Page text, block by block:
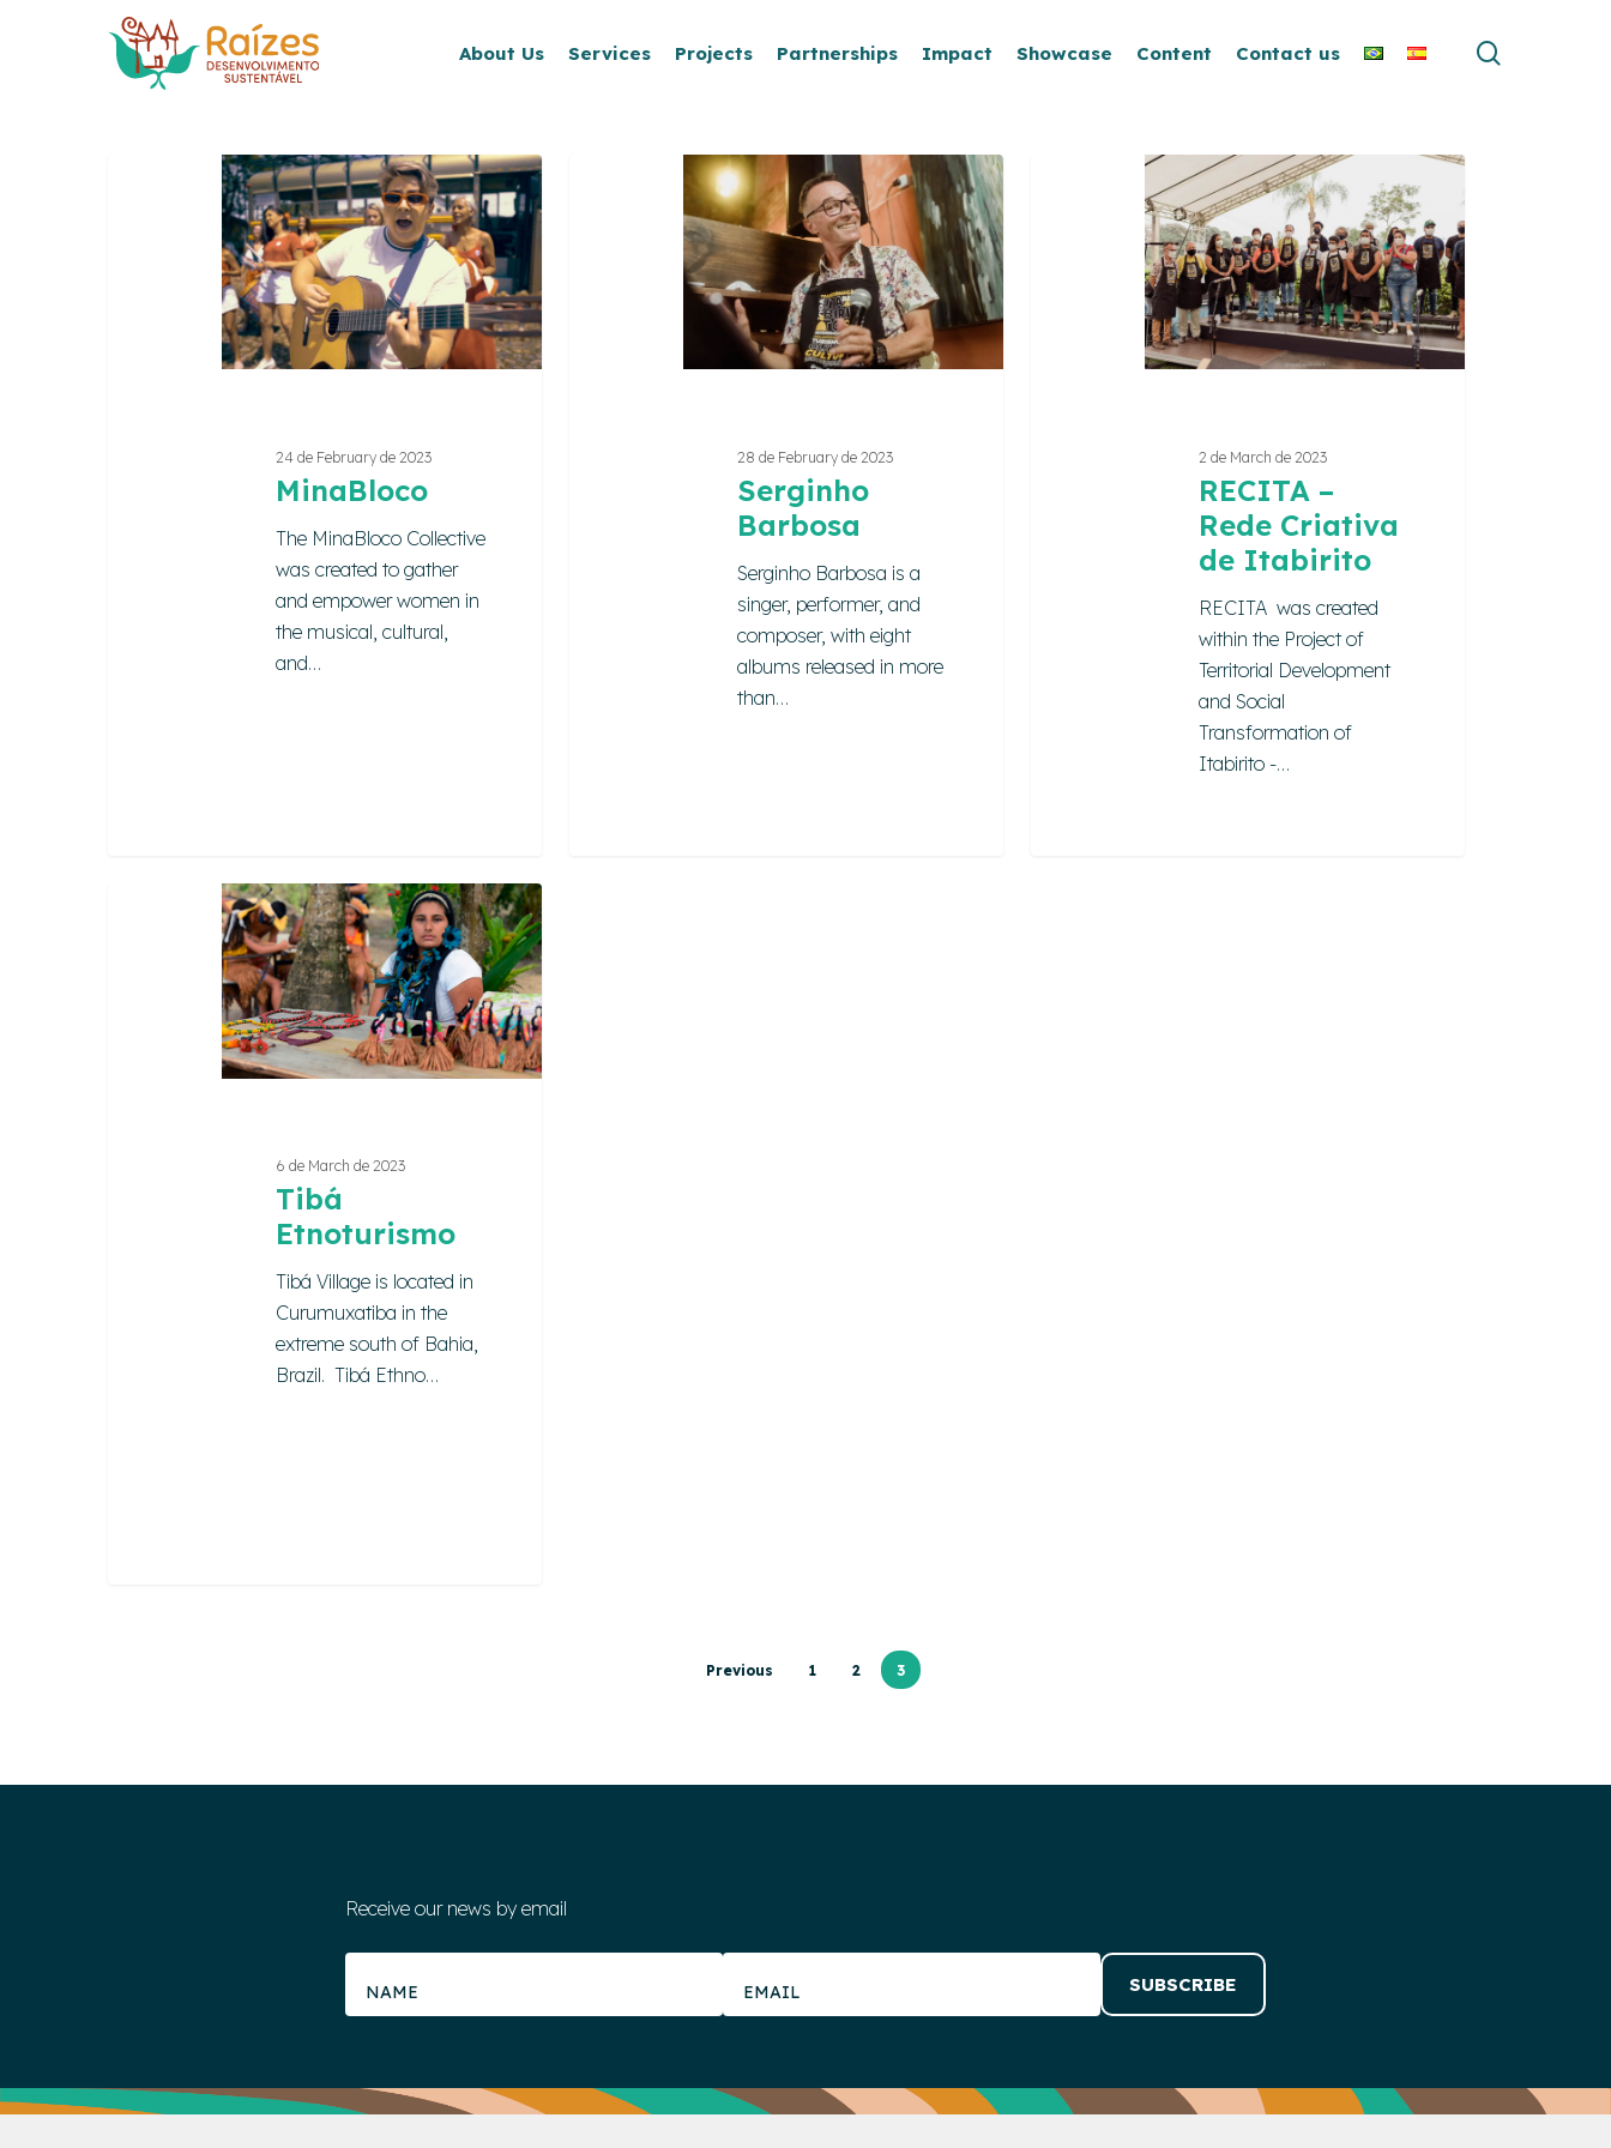
Hit enter to search or ESC to close
About Us Services Projects Partnerships Impact Showcase Content Contact us
24 de February de 2023
MinaBloco
The MinaBloco Collective
was created to gather
and empower women in
the musical, cultural,
and…
28 de February de 2023
Serginho
Barbosa
Serginho Barbosa is a
singer, performer, and
composer, with eight
albums released in more
than…
2 de March de 2023
RECITA –
Rede Criativa
de Itabirito
RECITA was created
within the Project of
Territorial Development
and Social
Transformation of
Itabirito -…
6 de March de 2023
Tibá
Etnoturismo
Tibá Village is located in
Curumuxatiba in the
extreme south of Bahia,
Brazil. Tibá Ethno…
Previous 1 2 3
Receive our news by email